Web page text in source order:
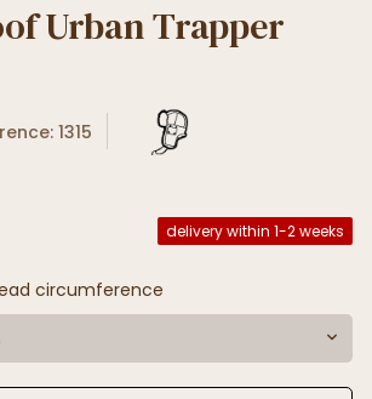
Urban Trapper
1315
delivery within 1-2 weeks
circumference